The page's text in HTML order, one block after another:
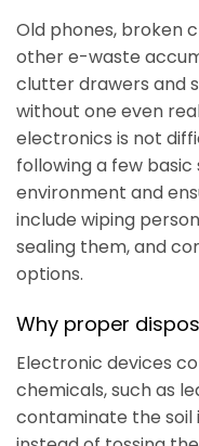
Old phones, broken
other e-waste
clutter drawers and
without one even
electronics is not
following a few
environment and
include wiping
sealing them, and
options.
Why proper
Electronic devices
chemicals, such as
contaminate the soil